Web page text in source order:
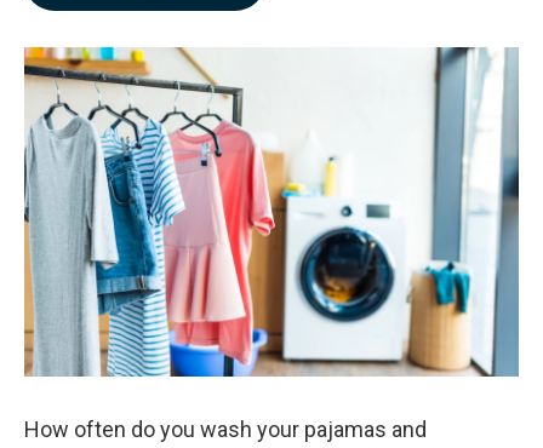
I
n
How often do you wash your pajamas and